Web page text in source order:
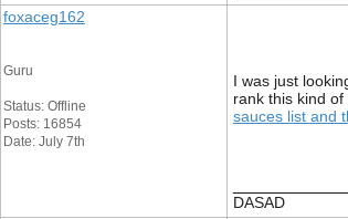
foxaceg162
Guru
Status: Offline
Posts: 16854
Date: July 7th
I was just
rank this kind
sauces list and
DASAD